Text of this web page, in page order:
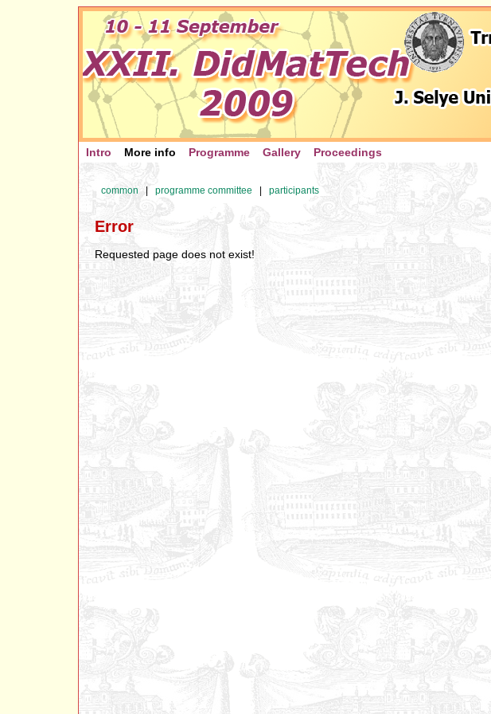
Intro More info Programme Gallery Proceedings
common programme committee participants
Error
Requested page does not exist!